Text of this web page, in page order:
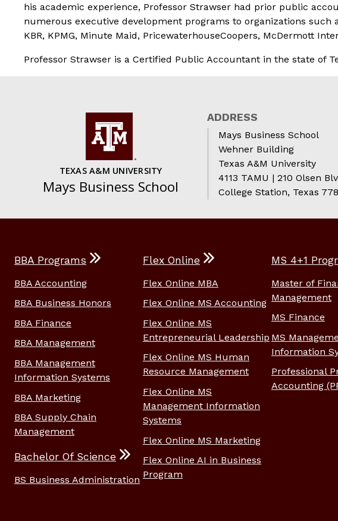
his academic experience, Professor Strawser had prior public
numerous executive development programs to organizations such
KBR, KPMG, Minute Maid, PricewaterhouseCoopers, McDermott
Professor Strawser is a Certified Public Accountant in the state of
TEXAS A&M UNIVERSITY
Mays Business School
ADDRESS
Mays Business School
Wehner Building
Texas A&M University
4113 TAMU | 210 Olsen
College Station, Texas
BBA Programs
BBA Accounting
BBA Business Honors
BBA Finance
BBA Management
BBA Management
Information Systems
BBA Marketing
BBA Supply Chain
Management
Bachelor Of Science
BS Business Administration
Flex Online
Flex Online MBA
Flex Online MS Accounting
Flex Online MS
Entrepreneurial Leadership
Flex Online MS Human
Resource Management
Flex Online MS
Management Information
Systems
Flex Online MS Marketing
Flex Online AI in Business
Program
MS 4+1
Master of
Management
MS Finance
MS
Information
Professional
Accounting